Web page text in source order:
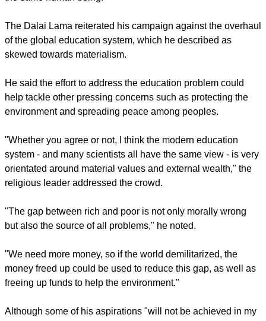
He pointed out that a person's faith sometimes excludes the
very essence of religion, as people become more attached to
secular beliefs.
"There is nothing wrong with religious beliefs but some
supporters of religions have a lack of moral principle and
conviction," the Dalai Lama explained. "Yes, I'm Buddhist
the same human being."
The Dalai Lama reiterated his campaign against the overhaul
of the global education system, which he described as
He said the effort to address the education problem could
environment and spreading peace among peoples.
"Whether you agree or not, I think the modern education